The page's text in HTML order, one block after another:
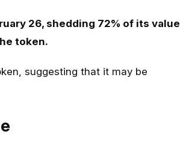
26, shedding 72% of its value
token.
suggesting that it may be